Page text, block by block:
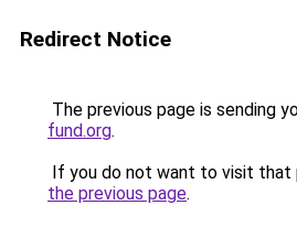
Redirect Notice
The previous page is sending
fund.org.
If you do not want to visit that
the previous page.